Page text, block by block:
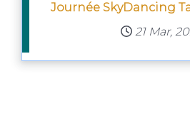
Journée SkyDancing
21 Mar,